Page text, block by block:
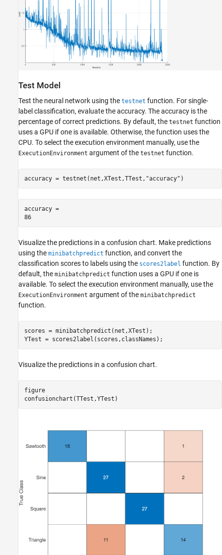
Test Model
Test the neural network using the testnet function. For single-
label classification, evaluate the accuracy. The accuracy is the
percentage of correct predictions. By default, the testnet function
uses a GPU if one is available. Otherwise, the function uses the
CPU. To select the execution environment manually, use the
ExecutionEnvironment argument of the testnet function.
accuracy = testnet(net,XTest,TTest, "accuracy" )
accuracy =
86
Visualize the predictions in a confusion chart. Make predictions
using the minibatchpredict function, and convert the
classification scores to labels using the scores2label function. By
default, the minibatchpredict function uses a GPU if one is
available. To select the execution environment manually, use the
ExecutionEnvironment argument of the minibatchpredict
function.
scores = minibatchpredict(net,XTest);
YTest = scores2label(scores,classNames);
Visualize the predictions in a confusion chart.
figure
confusionchart(TTest,YTest)